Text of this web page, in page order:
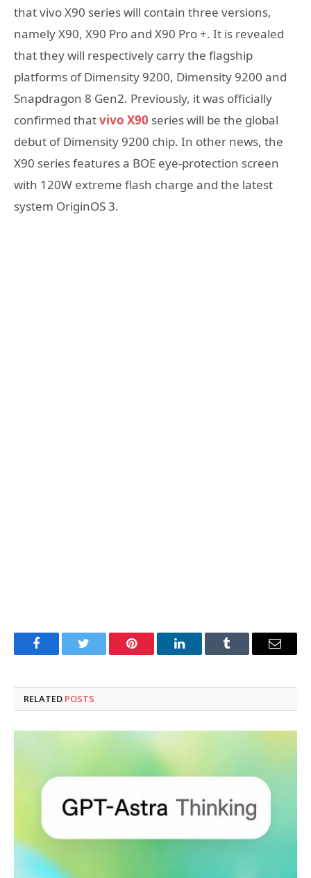
that vivo X90 series will contain three versions,
namely X90, X90 Pro and X90 Pro +. It is revealed
that they will respectively carry the flagship
platforms of Dimensity 9200, Dimensity 9200 and
Snapdragon 8 Gen2. Previously, it was officially
confirmed thatvivo X90 series will be the global
debut of Dimensity 9200 chip. In other news, the
X90 series features a BOE eye-protection screen
with 120W extreme flash charge and the latest
system OriginOS 3.
FacebookTwitter Pinterest LinkedInTumblr Email
RELATED POSTS